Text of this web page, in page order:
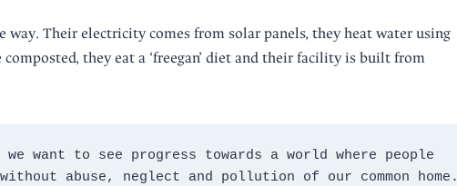
way. Their electricity comes from solar panels, they heat water using
they eat a ‘freegan’ diet and their facility is built from
want to see progress towards a world where people
abuse, neglect and pollution of our common home.